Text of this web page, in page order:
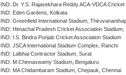
IND: Dr. Y.S. Rajasekhara Reddy ACA-VDCA
IND: Eden Gardens, Kolkata
IND: Greenfield International Stadium,
IND: Himachal Pradesh Cricket Association Stadium,
IND: I.S. Bindra Punjab Cricket Association Stadium
IND: JSCA International Stadium Complex, Ranchi
IND: Lalbhai Contractor Stadium, Surat
IND: M.Chinnaswamy Stadium, Bengaluru
IND: MA Chidambaram Stadium, Chepauk, Chennai